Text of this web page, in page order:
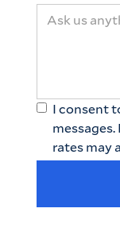
I consent
rates may